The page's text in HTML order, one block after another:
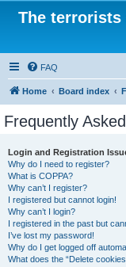
The terrorists
FAQ
Home Board index
Frequently
Login and Registration
Why do I need to register?
What is COPPA?
Why can’t I register?
I registered but cannot login!
Why can’t I login?
I registered in the past but
I’ve lost my password!
Why do I get logged off
What does the “Delete